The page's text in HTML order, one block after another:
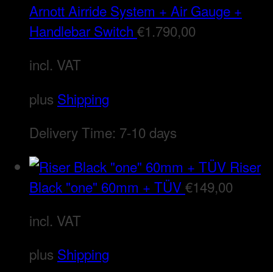
Arnott Airride System + Air Gauge +
Handlebar Switch €1.790,00
incl. VAT
plus Shipping
Delivery Time: 7-10 days
Riser
Black "one" 60mm + TÜV€149,00
incl. VAT
plus Shipping